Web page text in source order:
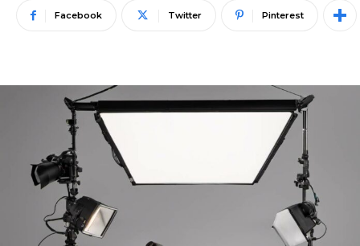
Facebook Twitter Pinterest